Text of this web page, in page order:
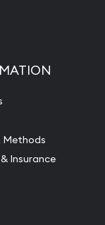
Methods
Insurance